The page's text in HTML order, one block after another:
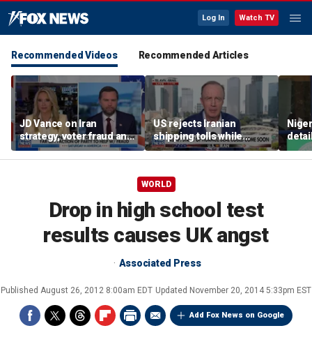
Log In Watch TV
Recommended Videos Recommended Articles
JD Vance on Iran
strategy, voter fraud and
his new book
'Communion'
US rejects Iranian
shipping tolls while
pushing for deal
after
WORLD
Drop in high school test
results causes UK angst
Associated Press
Published August 26, 2012 8:00am EDT Updated November 20, 2014 5:33pm EST
Add Fox News on Google